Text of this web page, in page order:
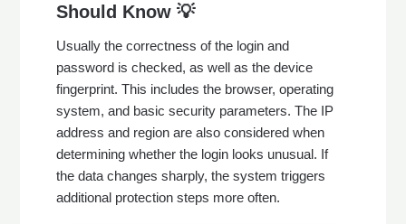
Should Know 💡
Usually the correctness of the login and
password is checked, as well as the device
fingerprint. This includes the browser, operating
system, and basic security parameters. The IP
address and region are also considered when
determining whether the login looks unusual. If
the data changes sharply, the system triggers
additional protection steps more often.